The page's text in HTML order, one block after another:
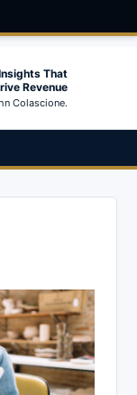
That
Revenue
Colascione.